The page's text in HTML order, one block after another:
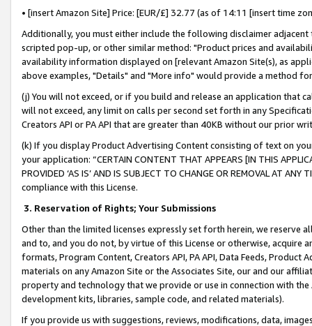
• [insert Amazon Site] Price: [EUR/£] 32.77 (as of 14:11 [insert time
Additionally, you must either include the following disclaimer
scripted pop-up, or other similar method: "Product prices and
availability information displayed on [relevant Amazon Site(s), as
above examples, "Details" and "More info" would provide a method
(j) You will not exceed, or if you build and release an application that
will not exceed, any limit on calls per second set forth in any
Creators API or PA API that are greater than 40KB without our prior
(k) If you display Product Advertising Content consisting of text on
your application: “CERTAIN CONTENT THAT APPEARS [IN THIS
PROVIDED ‘AS IS’ AND IS SUBJECT TO CHANGE OR REMOVAL AT
compliance with this License.
3. Reservation of Rights; Your Submissions
Other than the limited licenses expressly set forth herein, we
and to, and you do not, by virtue of this License or otherwise, acquire
formats, Program Content, Creators API, PA API, Data Feeds,
materials on any Amazon Site or the Associates Site, our and our
property and technology that we provide or use in connection with
development kits, libraries, sample code, and related materials).
If you provide us with suggestions, reviews, modifications, data,